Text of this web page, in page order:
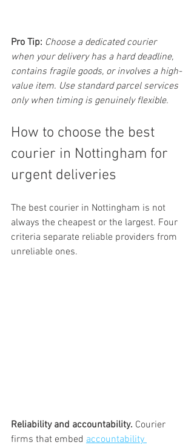
Pro Tip: Choose a dedicated courier
when your delivery has a hard deadline,
contains fragile goods, or involves a high-
value item. Use standard parcel services
only when timing is genuinely flexible.
How to choose the best
courier in Nottingham for
urgent deliveries
The best courier in Nottingham is not
always the cheapest or the largest. Four
criteria separate reliable providers from
unreliable ones.
Reliability and accountability. Courier
firms that embed accountability